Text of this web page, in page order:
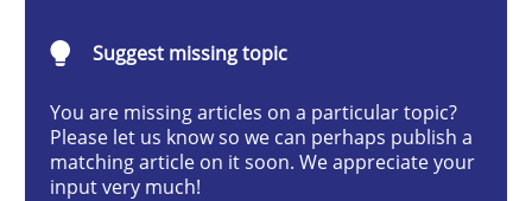
Introduction and Concepts
Suggest missing topic
You are missing articles on a particular topic?
Please let us know so we can perhaps publish a
matching article on it soon. We appreciate your
input very much!